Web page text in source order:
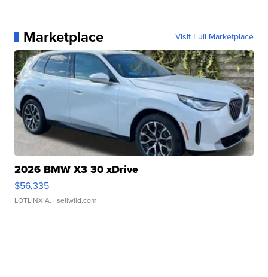
Marketplace Visit Full Marketplace
2026 BMW X3 30 xDrive
$56,335
LOTLINX A. | sellwild.com